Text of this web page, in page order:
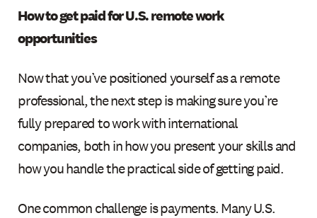
How to get paid for U.S. remote work
opportunities
Now that you’ve positioned yourself as a remote
professional, the next step is making sure you’re
fully prepared to work with international
companies, both in how you present your skills and
how you handle the practical side of getting paid.
One common challenge is payments. Many U.S.